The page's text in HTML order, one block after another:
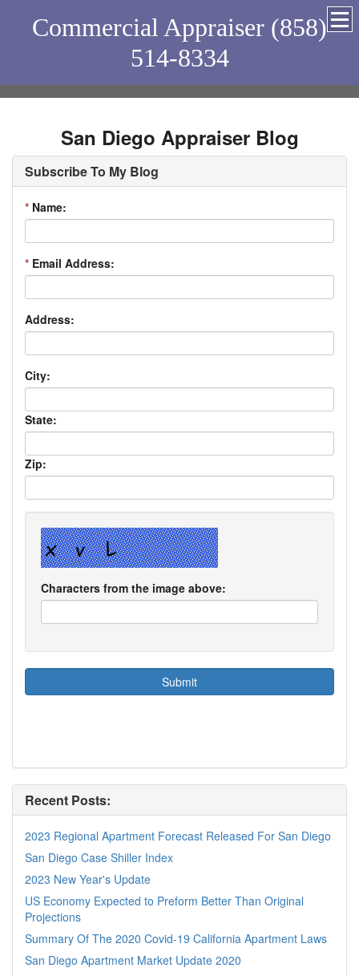
Commercial Appraiser (858)
514-8334
San Diego Appraiser Blog
Subscribe To My Blog
* Name:
* Email Address:
Address:
City:
State:
Zip:
Characters from the image above:
Recent Posts:
2023 Regional Apartment Forecast Released For San Diego
San Diego Case Shiller Index
2023 New Year's Update
US Economy Expected to Preform Better Than Original
Projections
Summary Of The 2020 Covid-19 California Apartment Laws
San Diego Apartment Market Update 2020